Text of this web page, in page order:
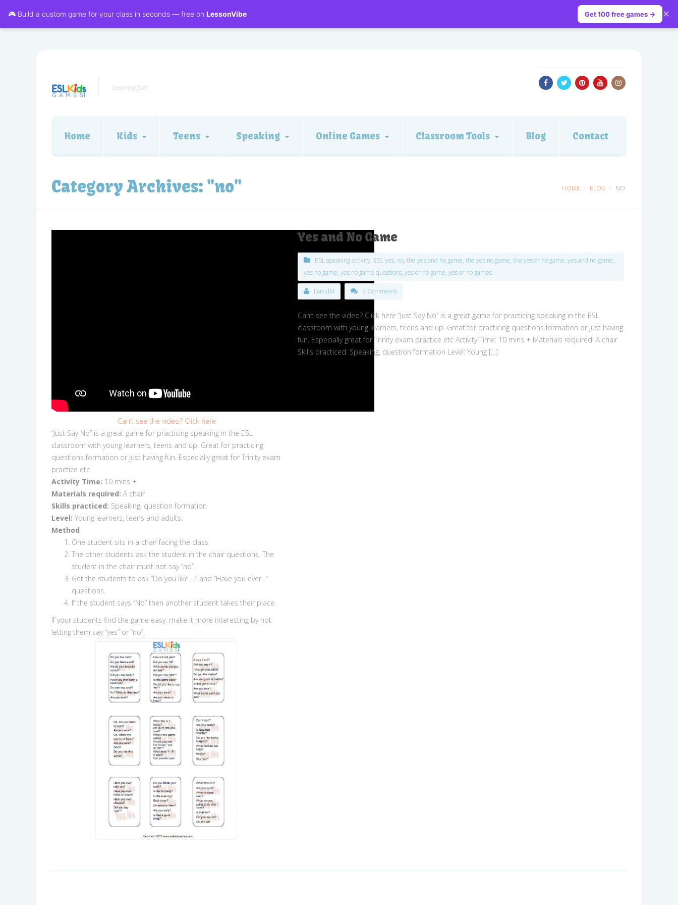
🎮 Build a custom game for your class in seconds — free on LessonVibe Get 100 free games → ✕
Learning fun!
Home Kids Teens Speaking Online Games Classroom Tools Blog Contact
Category Archives: "no" HOME BLOG NO
Can’t see the video? Click here
“Just Say No” is a great game for practicing speaking in the ESL
classroom with young learners, teens and up. Great for practicing
questions formation or just having fun. Especially great for Trinity exam
practice etc
Activity Time: 10 mins +
Materials required: A chair
Skills practiced: Speaking, question formation
Level: Young learners, teens and adults.
Method
One student sits in a chair facing the class.
The other students ask the student in the chair questions. The
student in the chair must not say “no”.
Get the students to ask “Do you like….” and “Have you ever…”
questions.
If the student says “No” then another student takes their place.
If your students find the game easy, make it more interesting by not
letting them say “yes” or “no”.
Yes and No Game
ESL speaking activity, ESL yes, no, the yes and no game, the yes no game, the yes or no game, yes and no game,
yes no game, yes no game questions, yes or no game, yes or no games
DavidM 3 Comments
Can’t see the video? Click here “Just Say No” is a great game for practicing speaking in the ESL
classroom with young learners, teens and up. Great for practicing questions formation or just having
fun. Especially great for Trinity exam practice etc Activity Time: 10 mins + Materials required: A chair
Skills practiced: Speaking, question formation Level: Young […]